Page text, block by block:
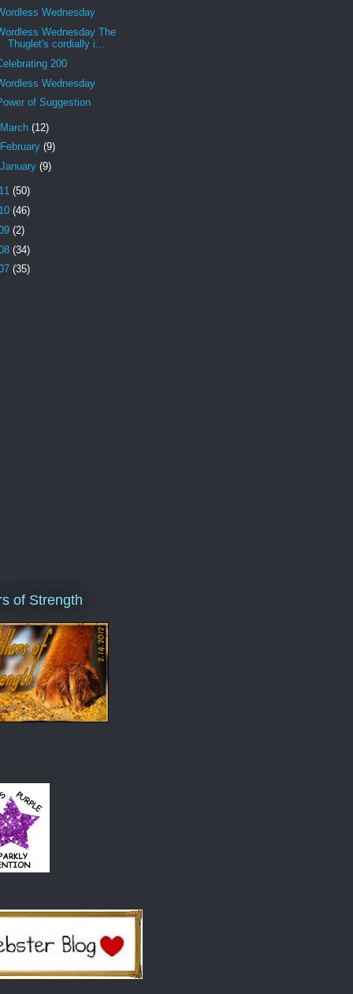
Wednesday
Wednesday The
Thuglet's cordially i...
200
Wednesday
of Suggestion
March (12)
February (9)
January (9)
(50)
(46)
(2)
(34)
(35)
of Strength